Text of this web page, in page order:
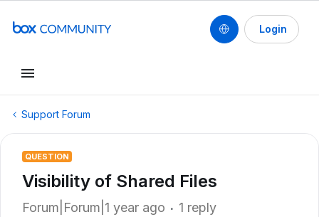
Login
Support Forum
QUESTION
Visibility of Shared Files
Forum|Forum|1 year ago 1 reply